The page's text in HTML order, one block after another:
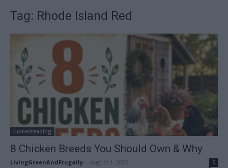
Tag: Rhode Island Red
Homesteading
8 Chicken Breeds You Should Own & Why
LivingGreenAndFrugally August 1, 2026 0